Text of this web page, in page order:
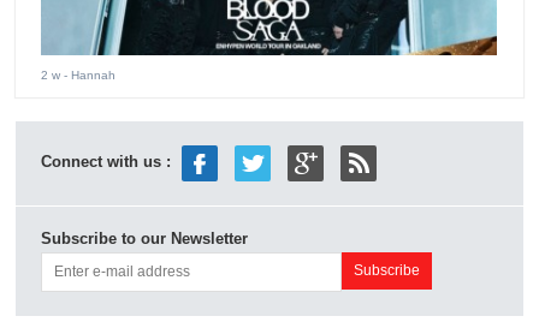
2 w - Hannah
Connect with us :
Subscribe to our Newsletter